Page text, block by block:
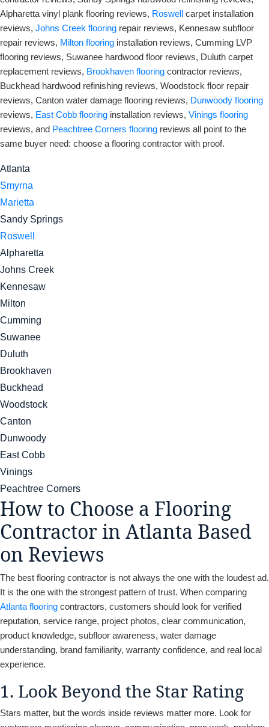
Alpharetta vinyl plank flooring reviews, Roswell carpet installation
reviews, Johns Creek flooring repair reviews, Kennesaw subfloor
repair reviews, Milton flooring installation reviews, Cumming LVP
flooring reviews, Suwanee hardwood floor reviews, Duluth carpet
replacement reviews, Brookhaven flooring contractor reviews,
Buckhead hardwood refinishing reviews, Woodstock floor repair
reviews, Canton water damage flooring reviews, Dunwoody flooring
reviews, East Cobb flooring installation reviews, Vinings flooring
reviews, and Peachtree Corners flooring reviews all point to the
same buyer need: choose a flooring contractor with proof.
Atlanta
Smyrna
Marietta
Sandy Springs
Roswell
Alpharetta
Johns Creek
Kennesaw
Milton
Cumming
Suwanee
Duluth
Brookhaven
Buckhead
Woodstock
Canton
Dunwoody
East Cobb
Vinings
Peachtree Corners
How to Choose a Flooring
Contractor in Atlanta Based
on Reviews
The best flooring contractor is not always the one with the loudest ad.
It is the one with the strongest pattern of trust. When comparing
Atlanta flooring contractors, customers should look for verified
reputation, service range, project photos, clear communication,
product knowledge, subfloor awareness, water damage
understanding, brand familiarity, warranty confidence, and real local
experience.
1. Look Beyond the Star Rating
Stars matter, but the words inside reviews matter more. Look for